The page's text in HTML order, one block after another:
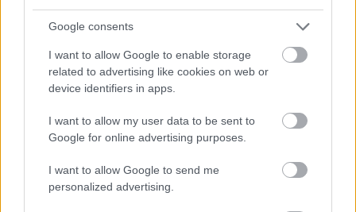
Google consents
I want to allow Google to enable storage
related to advertising like cookies on web or
device identifiers in apps.
I want to allow my user data to be sent to
Google for online advertising purposes.
I want to allow Google to send me
personalized advertising.
- pāršķel pēc iespējas vairāk augļu.
Indiana un Zelta Galvaskauss